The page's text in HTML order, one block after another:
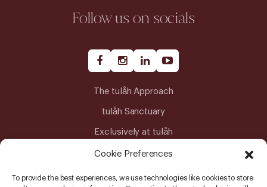
Cookie Preferences
To provide the best experiences, we use technologies like cookies to store
Follow us on socials
The tulåh Approach
tulåh Sanctuary
Exclusively at tulåh
Journeys